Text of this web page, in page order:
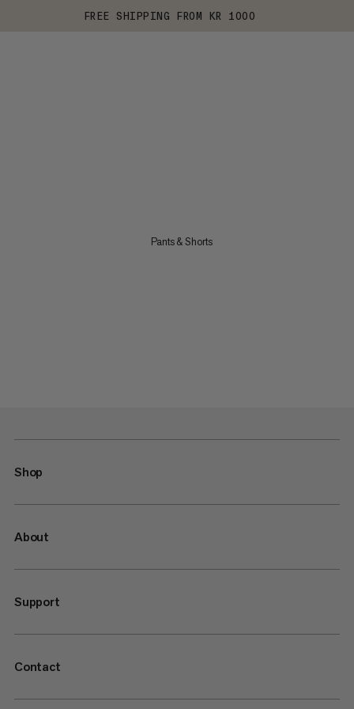
FREE SHIPPING FROM KR 1000
Pants & Shorts
Shop
About
Support
Contact